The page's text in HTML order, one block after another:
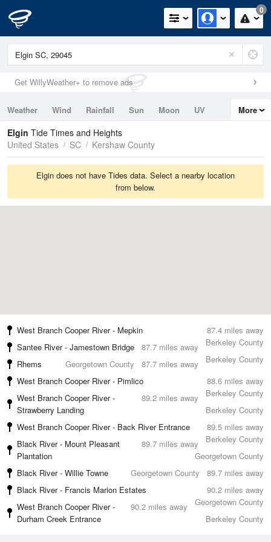
0
Get WillyWeather+ to remove ads
Weather Wind Rainfall Sun Moon
UV
Tides
Swell
More
Elgin Tide Times and Heights
United States
SC Kershaw County
Elgin does not have Tides data. Select a nearby location
from below.
87.4 miles away
West Branch Cooper River - Mepkin
Berkeley County
87.7 miles away
Santee River - Jamestown Bridge
Berkeley County
87.7 miles away
Rhems
Georgetown County
88.6 miles away
West Branch Cooper River - Pimlico
Berkeley County
89.2 miles away
West Branch Cooper River -
Strawberry Landing
Berkeley County
89.5 miles away
West Branch Cooper River - Back River Entrance
Berkeley County
89.7 miles away
Black River - Mount Pleasant
Plantation
Georgetown County
89.7 miles away
Black River - Willie Towne
Georgetown County
90.2 miles away
Black River - Francis Marion Estates
Georgetown County
90.2 miles away
West Branch Cooper River -
Durham Creek Entrance
Berkeley County